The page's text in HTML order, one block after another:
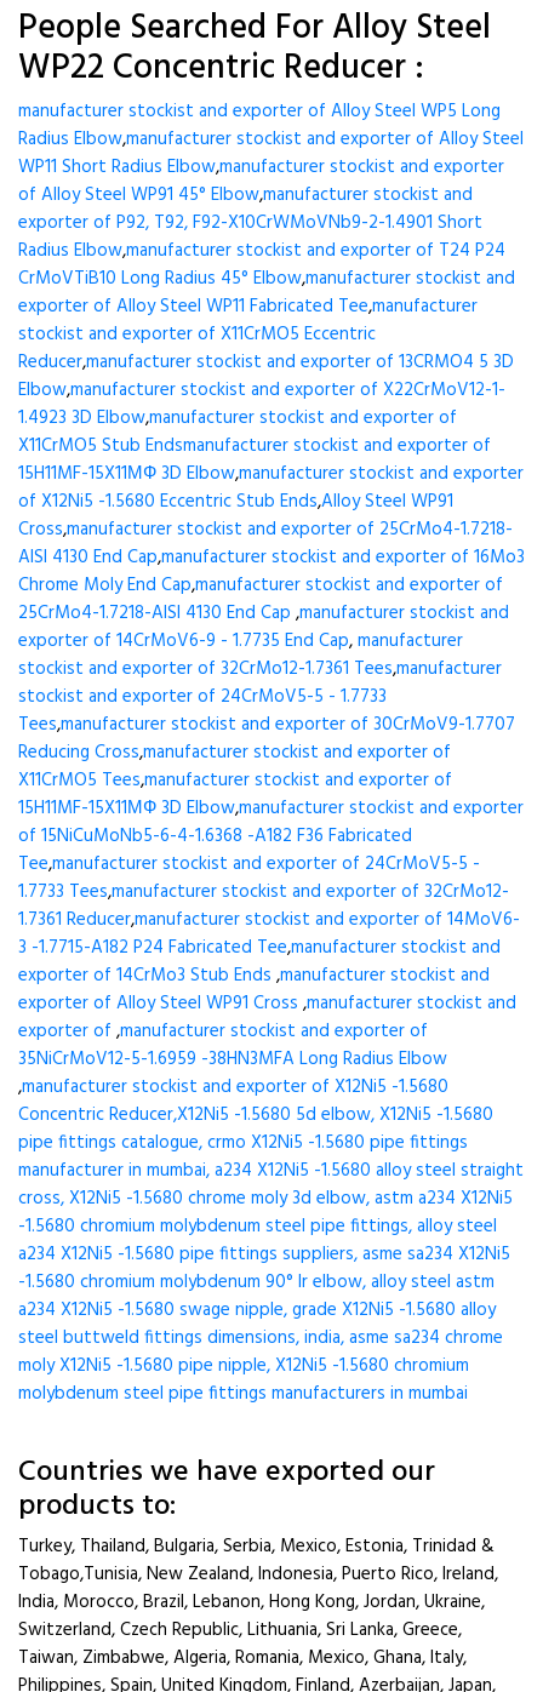
People Searched For Alloy Steel
WP22 Concentric Reducer :
manufacturer stockist and exporter of Alloy Steel WP5 Long
Radius Elbow,manufacturer stockist and exporter of Alloy Steel
WP11 Short Radius Elbow,manufacturer stockist and exporter
of Alloy Steel WP91 45° Elbow,manufacturer stockist and
exporter of P92, T92, F92-X10CrWMoVNb9-2-1.4901 Short
Radius Elbow,manufacturer stockist and exporter of T24 P24
CrMoVTiB10 Long Radius 45° Elbow,manufacturer stockist and
exporter of Alloy Steel WP11 Fabricated Tee,manufacturer
stockist and exporter of X11CrMO5 Eccentric
Reducer,manufacturer stockist and exporter of 13CRMO4 5 3D
Elbow,manufacturer stockist and exporter of X22CrMoV12-1-
1.4923 3D Elbow,manufacturer stockist and exporter of
X11CrMO5 Stub Endsmanufacturer stockist and exporter of
15H11MF-15X11МФ 3D Elbow,manufacturer stockist and exporter
of X12Ni5 -1.5680 Eccentric Stub Ends,Alloy Steel WP91
Cross,manufacturer stockist and exporter of 25CrMo4-1.7218-
AISI 4130 End Cap,manufacturer stockist and exporter of 16Mo3
Chrome Moly End Cap,manufacturer stockist and exporter of
25CrMo4-1.7218-AISI 4130 End Cap ,manufacturer stockist and
exporter of 14CrMoV6-9 - 1.7735 End Cap,manufacturer
stockist and exporter of 32CrMo12-1.7361 Tees,manufacturer
stockist and exporter of 24CrMoV5-5 - 1.7733
Tees,manufacturer stockist and exporter of 30CrMoV9-1.7707
Reducing Cross,manufacturer stockist and exporter of
X11CrMO5 Tees,manufacturer stockist and exporter of
15H11MF-15X11МФ 3D Elbow,manufacturer stockist and exporter
of 15NiCuMoNb5-6-4-1.6368 -A182 F36 Fabricated
Tee,manufacturer stockist and exporter of 24CrMoV5-5 -
1.7733 Tees,manufacturer stockist and exporter of 32CrMo12-
1.7361 Reducer,manufacturer stockist and exporter of 14MoV6-
3 -1.7715-A182 P24 Fabricated Tee,manufacturer stockist and
exporter of 14CrMo3 Stub Ends ,manufacturer stockist and
exporter of Alloy Steel WP91 Cross ,manufacturer stockist and
exporter of ,manufacturer stockist and exporter of
35NiCrMoV12-5-1.6959 -38HN3MFA Long Radius Elbow
,manufacturer stockist and exporter of X12Ni5 -1.5680
Concentric Reducer,X12Ni5 -1.5680 5d elbow, X12Ni5 -1.5680
pipe fittings catalogue, crmo X12Ni5 -1.5680 pipe fittings
manufacturer in mumbai, a234 X12Ni5 -1.5680 alloy steel straight
cross, X12Ni5 -1.5680 chrome moly 3d elbow, astm a234 X12Ni5
-1.5680 chromium molybdenum steel pipe fittings, alloy steel
a234 X12Ni5 -1.5680 pipe fittings suppliers, asme sa234 X12Ni5
-1.5680 chromium molybdenum 90° lr elbow, alloy steel astm
a234 X12Ni5 -1.5680 swage nipple, grade X12Ni5 -1.5680 alloy
steel buttweld fittings dimensions, india, asme sa234 chrome
moly X12Ni5 -1.5680 pipe nipple, X12Ni5 -1.5680 chromium
molybdenum steel pipe fittings manufacturers in mumbai
Countries we have exported our
products to:
Turkey, Thailand, Bulgaria, Serbia, Mexico, Estonia, Trinidad &
Tobago,Tunisia, New Zealand, Indonesia, Puerto Rico, Ireland,
India, Morocco, Brazil, Lebanon, Hong Kong, Jordan, Ukraine,
Switzerland, Czech Republic, Lithuania, Sri Lanka, Greece,
Taiwan, Zimbabwe, Algeria, Romania, Mexico, Ghana, Italy,
Philippines, Spain, United Kingdom, Finland, Azerbaijan, Japan,